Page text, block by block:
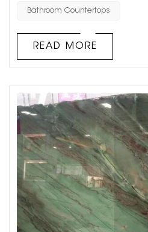
like quartz, amethyst, and
Bathroom Countertops
READ MORE